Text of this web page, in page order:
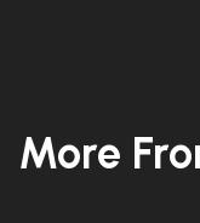
More